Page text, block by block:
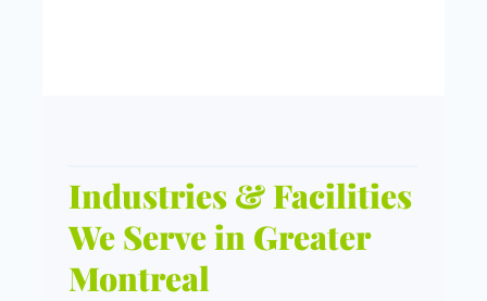
Industries & Facilities
We Serve in Greater
Montreal